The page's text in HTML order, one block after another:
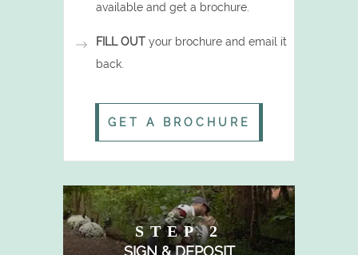
available and get a brochure.
FILL OUT your brochure and email it
back.
GET A BROCHURE
STEP 2
SIGN & DEPOSIT